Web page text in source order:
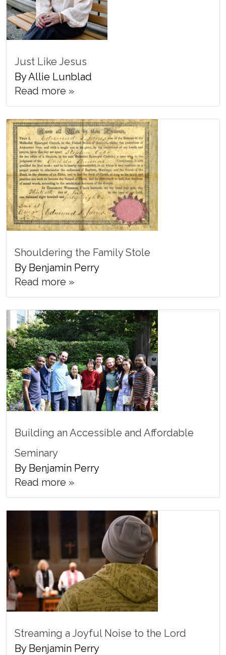
Just Like Jesus
By Allie Lunblad
Read more »
Shouldering the Family Stole
By Benjamin Perry
Read more »
Building an Accessible and Affordable
Seminary
By Benjamin Perry
Read more »
Streaming a Joyful Noise to the Lord
By Benjamin Perry